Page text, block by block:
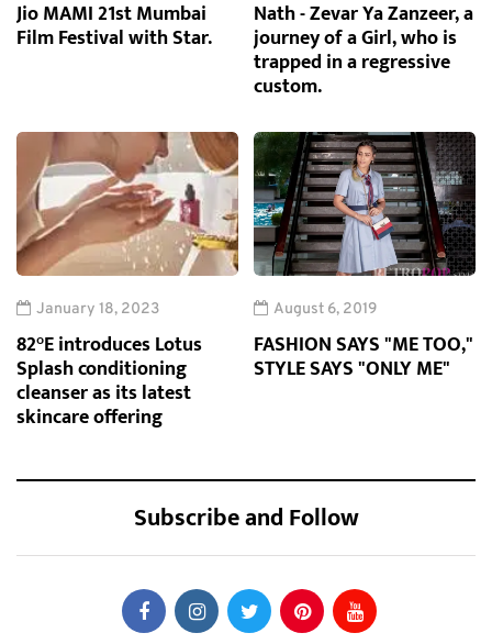
Jio MAMI 21st Mumbai
Film Festival with Star.
Nath - Zevar Ya Zanzeer, a
journey of a Girl, who is
trapped in a regressive
custom.
January 18, 2023
82°E introduces Lotus
Splash conditioning
cleanser as its latest
skincare offering
August 6, 2019
FASHION SAYS "ME TOO,"
STYLE SAYS "ONLY ME"
Subscribe and Follow